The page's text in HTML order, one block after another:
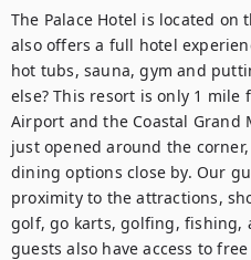
The Palace Hotel is located on
also offers a full hotel
hot tubs, sauna, gym and
else? This resort is only 1
Airport and the Coastal Grand
just opened around the
dining options close by. Our
proximity to the attractions,
golf, go karts, golfing, fishing,
guests also have access to